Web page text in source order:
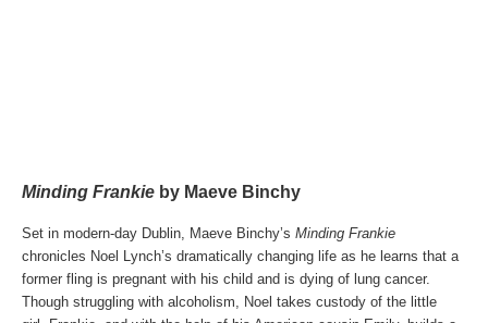
Minding Frankie by Maeve Binchy
Set in modern-day Dublin, Maeve Binchy’s Minding Frankie
chronicles Noel Lynch’s dramatically changing life as he learns that a
former fling is pregnant with his child and is dying of lung cancer.
Though struggling with alcoholism, Noel takes custody of the little